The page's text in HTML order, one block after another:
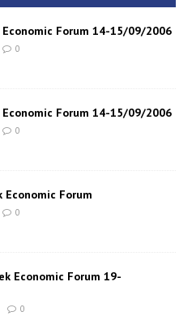
Economic Forum 14-15/09/2006
0
Economic Forum 14-15/09/2006
0
Economic Forum
0
Economic Forum 19-
0